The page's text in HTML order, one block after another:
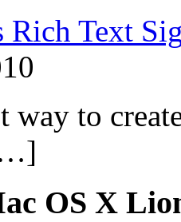
Rich Text
way to
OS X